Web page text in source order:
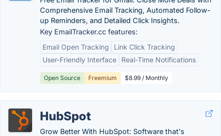
Comprehensive Email Tracking, Automated Follow-
up Reminders, and Detailed Click Insights.
Key EmailTracker.cc features:
Email Open Tracking
Link Click Tracking
User-Friendly Interface
Real-Time Notifications
Open Source Freemium $8.99 / Monthly
HubSpot
Grow Better With HubSpot: Software that's